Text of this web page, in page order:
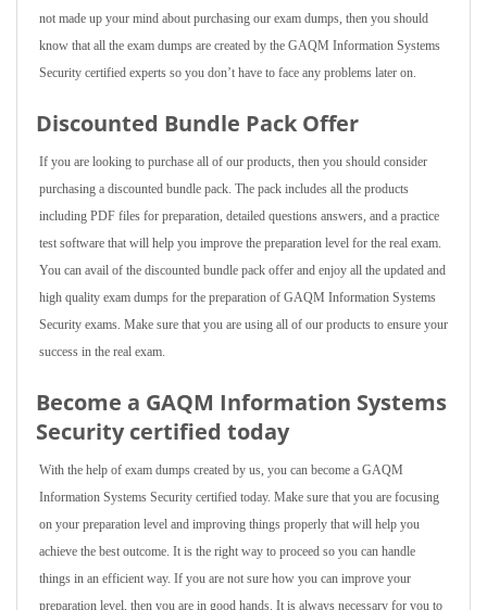
not made up your mind about purchasing our exam dumps, then you should
know that all the exam dumps are created by the GAQM Information Systems
Security certified experts so you don’t have to face any problems later on.
Discounted Bundle Pack Offer
If you are looking to purchase all of our products, then you should consider
purchasing a discounted bundle pack. The pack includes all the products
including PDF files for preparation, detailed questions answers, and a practice
test software that will help you improve the preparation level for the real exam.
You can avail of the discounted bundle pack offer and enjoy all the updated and
high quality exam dumps for the preparation of GAQM Information Systems
Security exams. Make sure that you are using all of our products to ensure your
success in the real exam.
Become a GAQM Information Systems
Security certified today
With the help of exam dumps created by us, you can become a GAQM
Information Systems Security certified today. Make sure that you are focusing
on your preparation level and improving things properly that will help you
achieve the best outcome. It is the right way to proceed so you can handle
things in an efficient way. If you are not sure how you can improve your
preparation level, then you are in good hands. It is always necessary for you to